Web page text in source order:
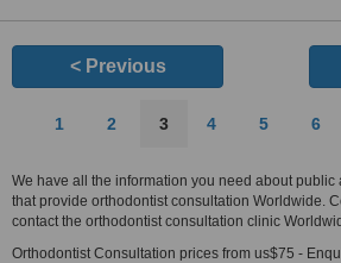
< Previous
1 2 3 4 5 6
We have all the information you need about
that provide orthodontist consultation Worldwide.
contact the orthodontist consultation clinic
Orthodontist Consultation prices from us$75 -